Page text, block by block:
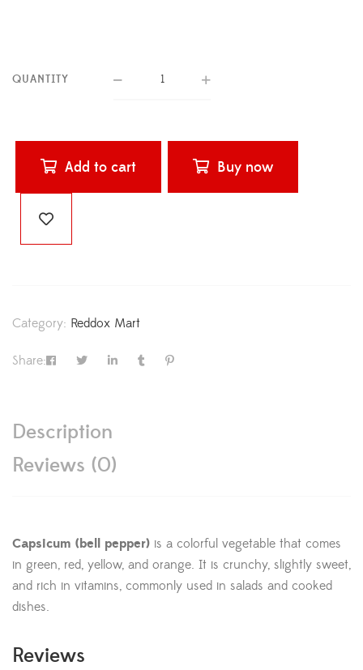
QUANTITY
Add to cart Buy now
Category: Reddox Mart
Share:
Description
Reviews (0)
Capsicum (bell pepper) is a colorful vegetable that comes
in green, red, yellow, and orange. It is crunchy, slightly sweet,
and rich in vitamins, commonly used in salads and cooked
dishes.
Reviews